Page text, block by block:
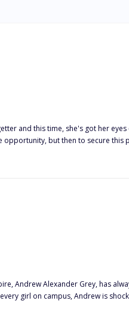
and this time, she's got her
but then to secure
reminding herself that her life with Chase isn't real
Andrew Alexander Grey, has
that he is the greatest player of